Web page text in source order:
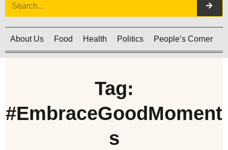
About Us Food Health Politics People’s Corner
Tag:
#EmbraceGoodMoment
s